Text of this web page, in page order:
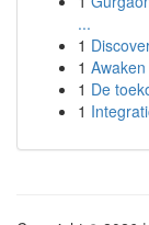
...
1
1
1 De
1